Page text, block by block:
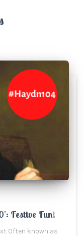
Festive Fun!
Often known as